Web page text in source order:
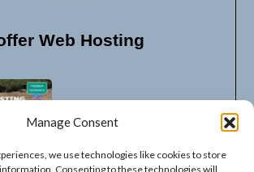
Manage Consent
we use technologies like cookies to store
Consenting to these technologies will
Web Hosting